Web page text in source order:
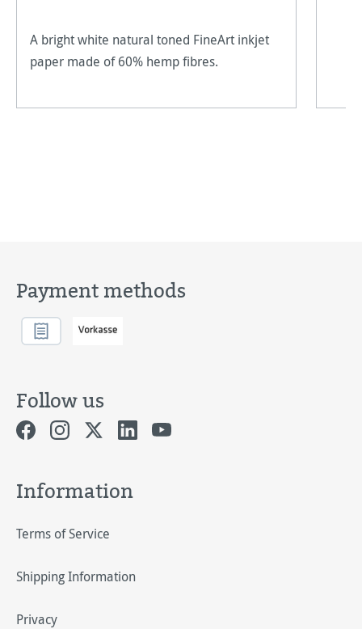
A bright white natural toned FineArt inkjet
paper made of 60% hemp fibres.
Payment methods
Follow us
Information
Terms of Service
Shipping Information
Privacy